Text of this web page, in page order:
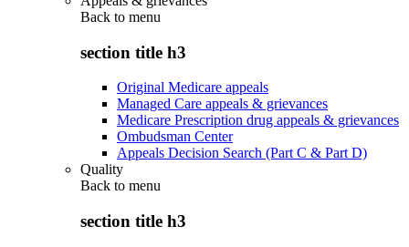
Back to menu
section title h3
Original Medicare appeals
Managed Care appeals & grievances
Medicare Prescription drug appeals & grievances
Ombudsman Center
Appeals Decision Search (Part C & Part D)
Quality
Back to menu
section title h3